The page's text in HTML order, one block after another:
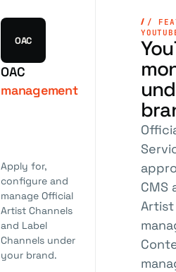
/
CMS
Artist
OAC
OAC
management
Apply for,
configure and
manage Official
Artist Channels
and Label
Channels under
your brand.